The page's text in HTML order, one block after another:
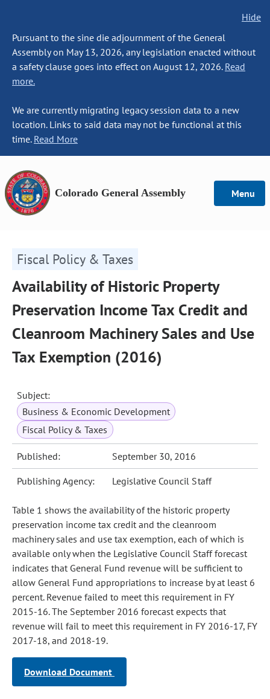
Hide
Pursuant to the sine die adjournment of the General
Assembly on May 13, 2026, any legislation enacted without
a safety clause goes into effect on August 12, 2026. Read
more.
We are currently migrating legacy session data to a new
location. Links to said data may not be functional at this
time. Read More
Colorado General Assembly Menu
Fiscal Policy & Taxes
Availability of Historic Property
Preservation Income Tax Credit and
Cleanroom Machinery Sales and Use
Tax Exemption (2016)
Subject:
Business & Economic Development
Fiscal Policy & Taxes
Published: September 30, 2016
Publishing Agency: Legislative Council Staff
Table 1 shows the availability of the historic property
preservation income tax credit and the cleanroom
machinery sales and use tax exemption, each of which is
available only when the Legislative Council Staff forecast
indicates that General Fund revenue will be sufficient to
allow General Fund appropriations to increase by at least 6
percent. Revenue failed to meet this requirement in FY
2015-16. The September 2016 forecast expects that
revenue will fail to meet this requirement in FY 2016-17, FY
2017-18, and 2018-19.
Download Document